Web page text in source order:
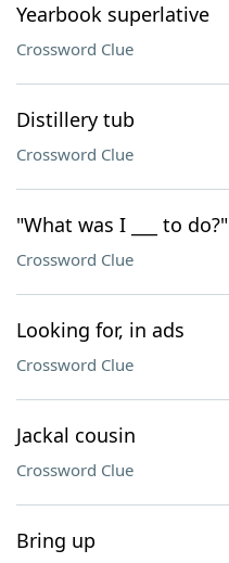
Yearbook superlative
Crossword Clue
Distillery tub
Crossword Clue
"What was I ___ to do?"
Crossword Clue
Looking for, in ads
Crossword Clue
Jackal cousin
Crossword Clue
Bring up